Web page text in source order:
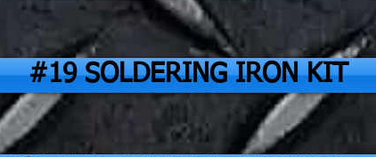
#19 SOLDERING IRON KIT